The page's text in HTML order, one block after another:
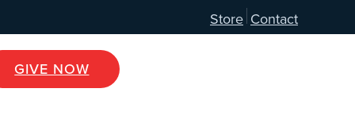
Store Contact
GIVE NOW